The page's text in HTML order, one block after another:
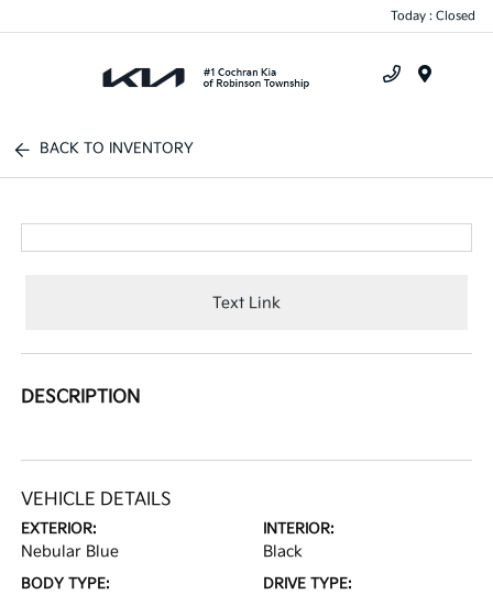
Today : Closed
BACK TO INVENTORY
Text Link
DESCRIPTION
VEHICLE DETAILS
EXTERIOR:
Nebular Blue
INTERIOR:
Black
BODY TYPE: DRIVE TYPE: